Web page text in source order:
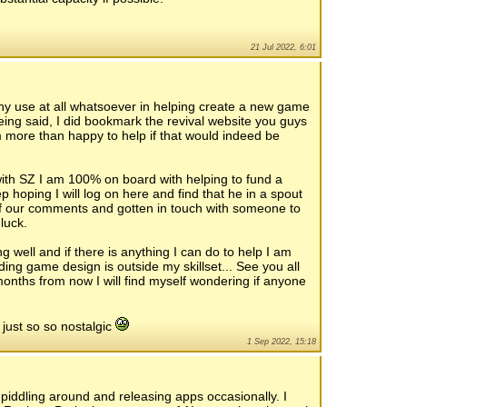
21 Jul 2022, 6:01
use at all whatsoever in helping create a new game
said, I did bookmark the revival website you guys
than happy to help if that would indeed be
SZ I am 100% on board with helping to fund a
hoping I will log on here and find that he in a spout
comments and gotten in touch with someone to
well and if there is anything I can do to help I am
game design is outside my skillset... See you all
from now I will find myself wondering if anyone
so so nostalgic
1 Sep 2022, 15:18
around and releasing apps occasionally. I